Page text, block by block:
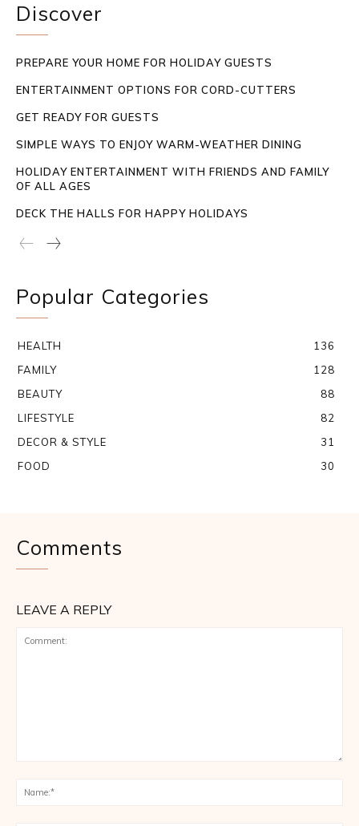
Discover
PREPARE YOUR HOME FOR HOLIDAY GUESTS
ENTERTAINMENT OPTIONS FOR CORD-CUTTERS
GET READY FOR GUESTS
SIMPLE WAYS TO ENJOY WARM-WEATHER DINING
HOLIDAY ENTERTAINMENT WITH FRIENDS AND FAMILY
OF ALL AGES
DECK THE HALLS FOR HAPPY HOLIDAYS
Popular Categories
HEALTH
136
FAMILY
128
BEAUTY
88
LIFESTYLE
82
DECOR & STYLE
31
FOOD
30
Comments
LEAVE A REPLY